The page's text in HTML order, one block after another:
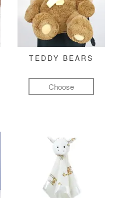
TEDDY BEARS
Choose